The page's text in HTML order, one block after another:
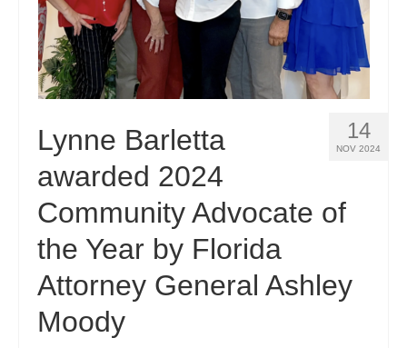
14
NOV 2024
Lynne Barletta
awarded 2024
Community Advocate of
the Year by Florida
Attorney General Ashley
Moody